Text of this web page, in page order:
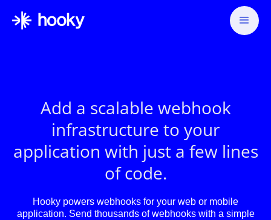
Add a scalable webhook
infrastructure to your
application with just a few lines
of code.
Hooky powers webhooks for your web or mobile
application. Send thousands of webhooks with a simple